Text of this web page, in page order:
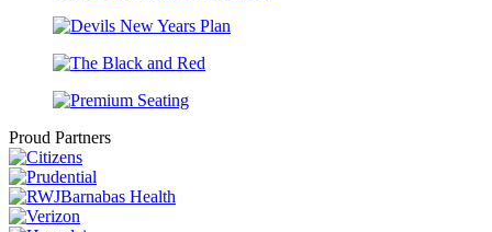
Proud Partners